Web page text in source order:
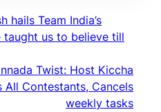
hails Team India’s
taught us to believe till
Twist: Host Kiccha
All Contestants, Cancels
weekly tasks